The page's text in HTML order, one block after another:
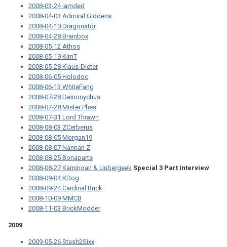
2008-03-24 iamded
2008-04-03 Admiral Giddens
2008-04-10 Dragonator
2008-04-28 Brainbox
2008-05-12 Athos
2008-05-19 KimT
2008-05-28 Klaus-Dieter
2008-06-05 Holodoc
2008-06-13 WhiteFang
2008-07-28 Deinonychus
2008-07-28 Mister Phes
2008-07-31 Lord Thrawn
2008-08-03 ZCerberus
2008-08-05 Morgan19
2008-08-07 Nannan Z
2008-08-25 Bonaparte
2008-08-27 Kaminoan & Uubergeek Special 3 Part Interview
2008-09-04 KDog
2008-09-24 Cardinal Brick
2008-10-09 MMCB
2008-11-03 BrickModder
2009
2009-05-26 Stash2Sixx